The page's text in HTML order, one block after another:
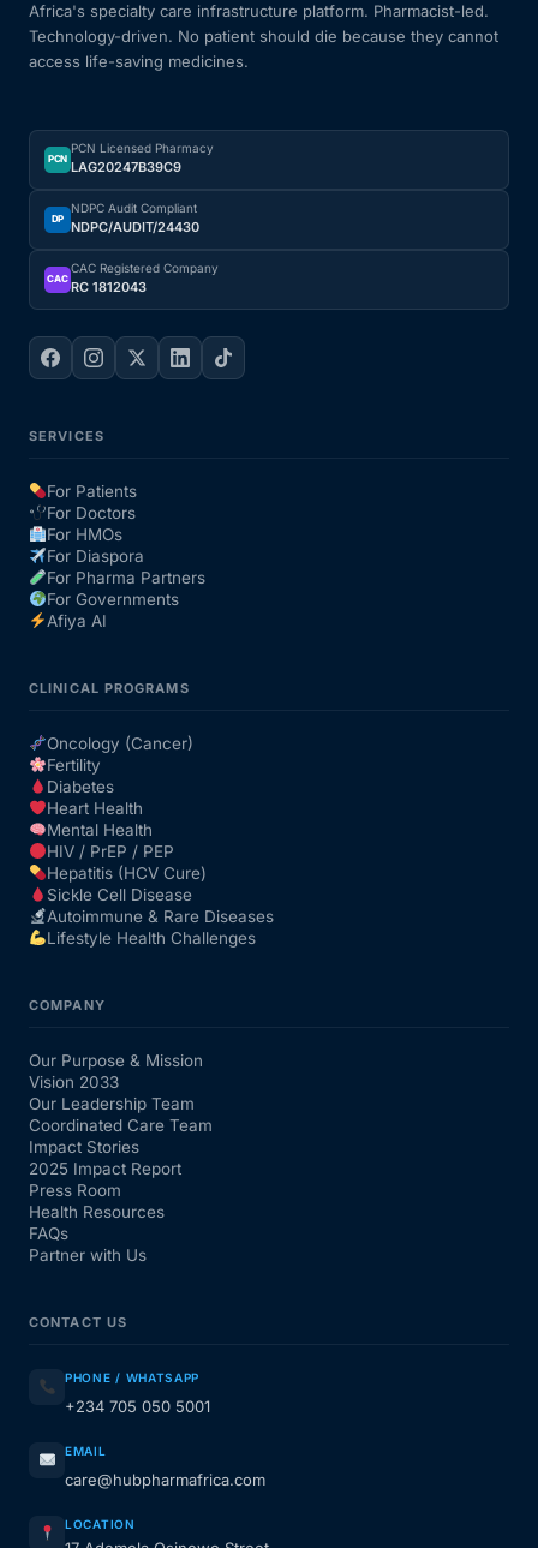
HIV / PrEP / PEP
Hepatitis
Sickle Cell
Autoimmune & Rare Diseases
Lifestyle Health Challenges
Our Team
Coordinated Care Team
FAQs
Africa's specialty care infrastructure platform. Pharmacist-led.
Technology-driven. No patient should die because they cannot
access life-saving medicines.
PCN
PCN Licensed Pharmacy
LAG20247B39C9
DP
NDPC Audit Compliant
NDPC/AUDIT/24430
CAC
CAC Registered Company
RC 1812043
SERVICES
For Patients
For Doctors
For HMOs
For Diaspora
For Pharma Partners
For Governments
Afiya AI
CLINICAL PROGRAMS
Oncology (Cancer)
Fertility
Diabetes
Heart Health
Mental Health
HIV / PrEP / PEP
Hepatitis (HCV Cure)
Sickle Cell Disease
Autoimmune & Rare Diseases
Lifestyle Health Challenges
COMPANY
Our Purpose & Mission
Vision 2033
Our Leadership Team
Coordinated Care Team
Impact Stories
2025 Impact Report
Press Room
Health Resources
FAQs
Partner with Us
CONTACT US
PHONE / WHATSAPP
+234 705 050 5001
EMAIL
care@hubpharmafrica.com
LOCATION